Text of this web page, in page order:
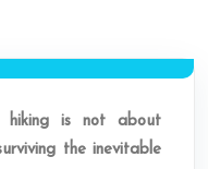
hiking is not about
the inevitable